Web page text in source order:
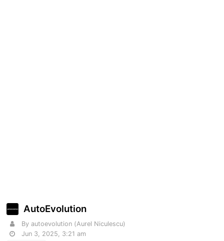
AutoEvolution
By autoevolution (Aurel Niculescu)
Jun 3, 2025, 3:21 am